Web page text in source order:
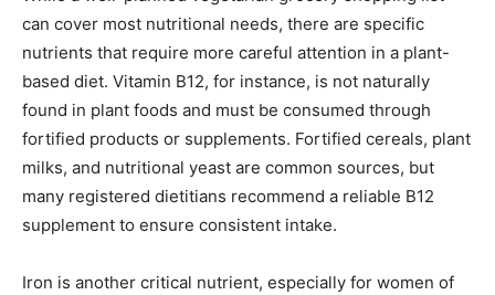
can cover most nutritional needs, there are specific
nutrients that require more careful attention in a plant-
based diet. Vitamin B12, for instance, is not naturally
found in plant foods and must be consumed through
fortified products or supplements. Fortified cereals, plant
milks, and nutritional yeast are common sources, but
many registered dietitians recommend a reliable B12
supplement to ensure consistent intake.
Iron is another critical nutrient, especially for women of